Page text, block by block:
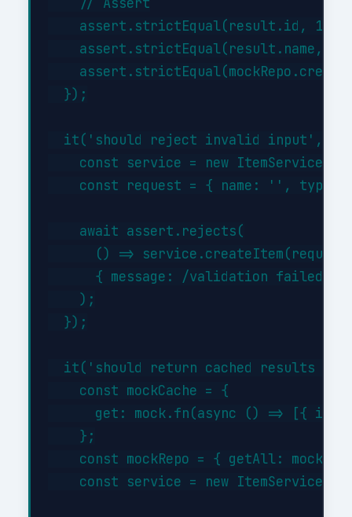
    assert.strictEqual(result.id, 1);
assert.strictEqual(result.name,
  });
it('should reject invalid input',
const service = new
const request = { name: '', type:
    await assert.rejects(
() =>
{ message: /validation failed/i
    );
  });
it('should return cached results
    const mockCache = {
get: mock.fn(async () => [{ id:
    };
const mockRepo = { getAll:
const service = new